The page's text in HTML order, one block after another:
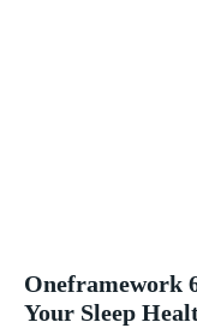
Oneframework
Your Sleep